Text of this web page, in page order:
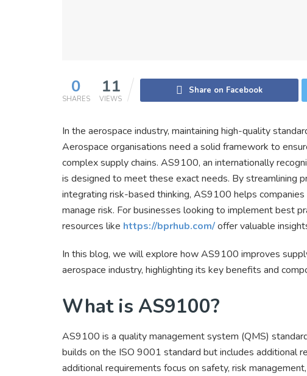
0
SHARES
11
VIEWS
Share on Facebook
In the aerospace industry, maintaining high-quality
Aerospace organisations need a solid framework to
complex supply chains. AS9100, an internationally
is designed to meet these exact needs. By streamlining
integrating risk-based thinking, AS9100 helps
manage risk. For businesses looking to implement best
resources like https://bprhub.com/offer valuable
In this blog, we will explore how AS9100 improves
aerospace industry, highlighting its key benefits and
What is AS9100?
AS9100 is a quality management system (QMS)
builds on the ISO 9001 standard but includes additional
additional requirements focus on safety, risk